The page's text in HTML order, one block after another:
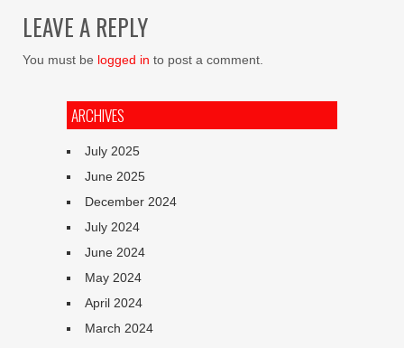
LEAVE A REPLY
You must be logged in to post a comment.
ARCHIVES
July 2025
June 2025
December 2024
July 2024
June 2024
May 2024
April 2024
March 2024